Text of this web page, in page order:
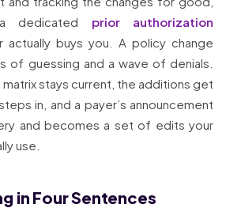
dedicated prior authorization
actually buys you. A policy change
of guessing and a wave of denials.
stays current, the additions get
in, and a payer’s announcement
and becomes a set of edits your
use.
in Four Sentences